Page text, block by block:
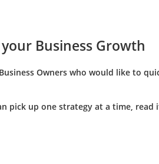
Business Growth
Owners who would like to
pick up one strategy at a time,